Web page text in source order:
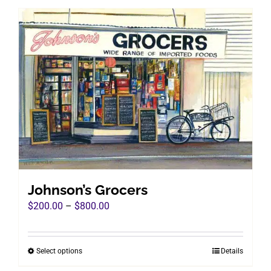
multiple
variants.
options
may
be
chosen
on
the
product
page
Johnson’s Grocers
$200.00 – $800.00
$200.00
Select optionsThis
Details